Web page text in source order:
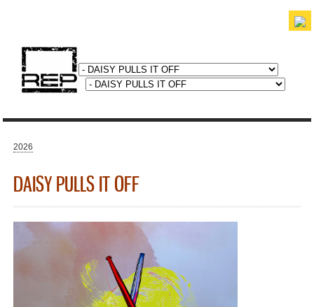
You are here
2026
DAISY PULLS IT OFF